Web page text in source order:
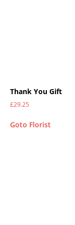
Thank You Gift
£29.25
Goto Florist